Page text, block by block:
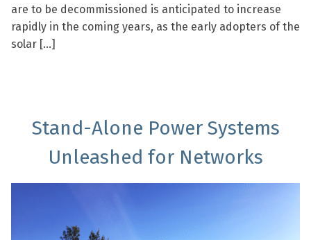
are to be decommissioned is anticipated to increase
rapidly in the coming years, as the early adopters of the
solar […]
Stand-Alone Power Systems
Unleashed for Networks